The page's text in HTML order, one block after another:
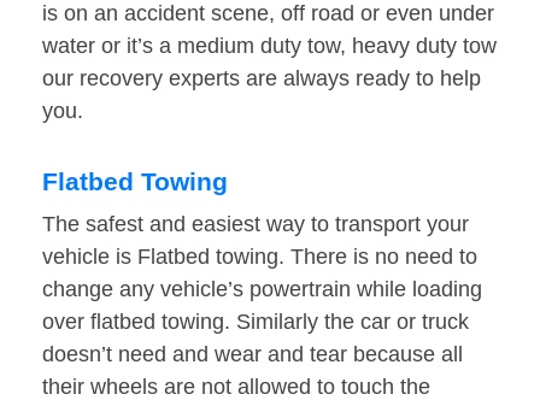
is on an accident scene, off road or even under
water or it’s a medium duty tow, heavy duty tow
our recovery experts are always ready to help
you.
Flatbed Towing
The safest and easiest way to transport your
vehicle is Flatbed towing. There is no need to
change any vehicle’s powertrain while loading
over flatbed towing. Similarly the car or truck
doesn’t need and wear and tear because all
their wheels are not allowed to touch the